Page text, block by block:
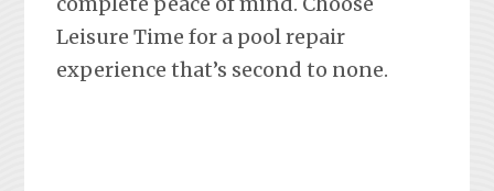
Leisure Time for a pool repair
experience that’s second to none.